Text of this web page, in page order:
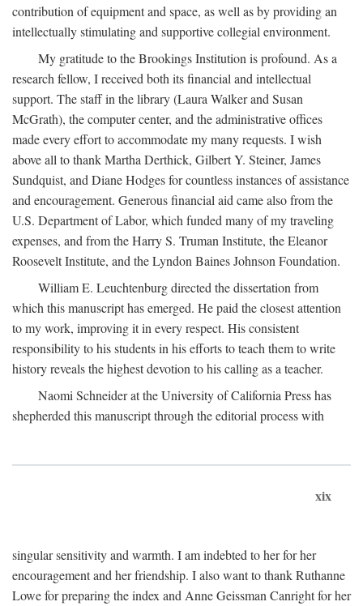
contribution of equipment and space, as well as by providing an
intellectually stimulating and supportive collegial environment.
My gratitude to the Brookings Institution is profound. As a
research fellow, I received both its financial and intellectual
support. The staff in the library (Laura Walker and Susan
McGrath), the computer center, and the administrative offices
made every effort to accommodate my many requests. I wish
above all to thank Martha Derthick, Gilbert Y. Steiner, James
Sundquist, and Diane Hodges for countless instances of assistance
and encouragement. Generous financial aid came also from the
U.S. Department of Labor, which funded many of my traveling
expenses, and from the Harry S. Truman Institute, the Eleanor
Roosevelt Institute, and the Lyndon Baines Johnson Foundation.
William E. Leuchtenburg directed the dissertation from
which this manuscript has emerged. He paid the closest attention
to my work, improving it in every respect. His consistent
responsibility to his students in his efforts to teach them to write
history reveals the highest devotion to his calling as a teacher.
Naomi Schneider at the University of California Press has
shepherded this manuscript through the editorial process with
xix
singular sensitivity and warmth. I am indebted to her for her
encouragement and her friendship. I also want to thank Ruthanne
Lowe for preparing the index and Anne Geissman Canright for her